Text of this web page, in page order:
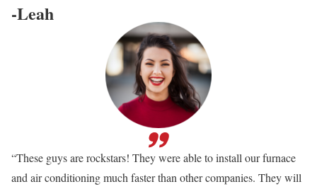
-Leah
“These guys are rockstars! They were able to install our furnace
and air conditioning much faster than other companies. They will